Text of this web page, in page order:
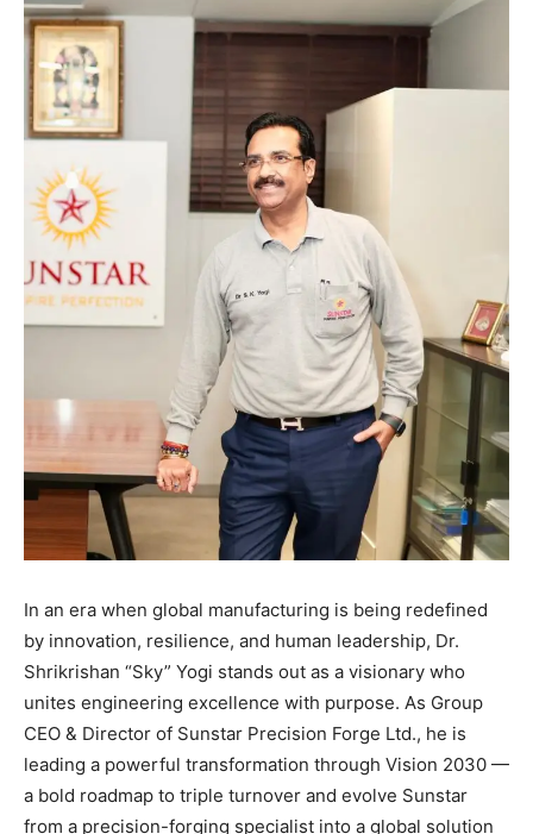
In an era when global manufacturing is being redefined
by innovation, resilience, and human leadership, Dr.
Shrikrishan “Sky” Yogi stands out as a visionary who
unites engineering excellence with purpose. As Group
CEO & Director of Sunstar Precision Forge Ltd., he is
leading a powerful transformation through Vision 2030 —
a bold roadmap to triple turnover and evolve Sunstar
from a precision-forging specialist into a global solution